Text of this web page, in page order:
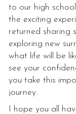
to our high
the exciting
returned sharing
exploring new
what life will be
see your
you take this
journey.
I hope you all